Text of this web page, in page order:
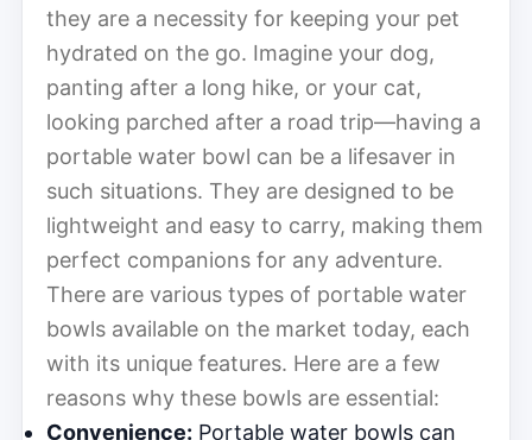
they are a necessity for keeping your pet
hydrated on the go. Imagine your dog,
panting after a long hike, or your cat,
looking parched after a road trip—having a
portable water bowl can be a lifesaver in
such situations. They are designed to be
lightweight and easy to carry, making them
perfect companions for any adventure.
There are various types of portable water
bowls available on the market today, each
with its unique features. Here are a few
reasons why these bowls are essential:
Convenience: Portable water bowls can